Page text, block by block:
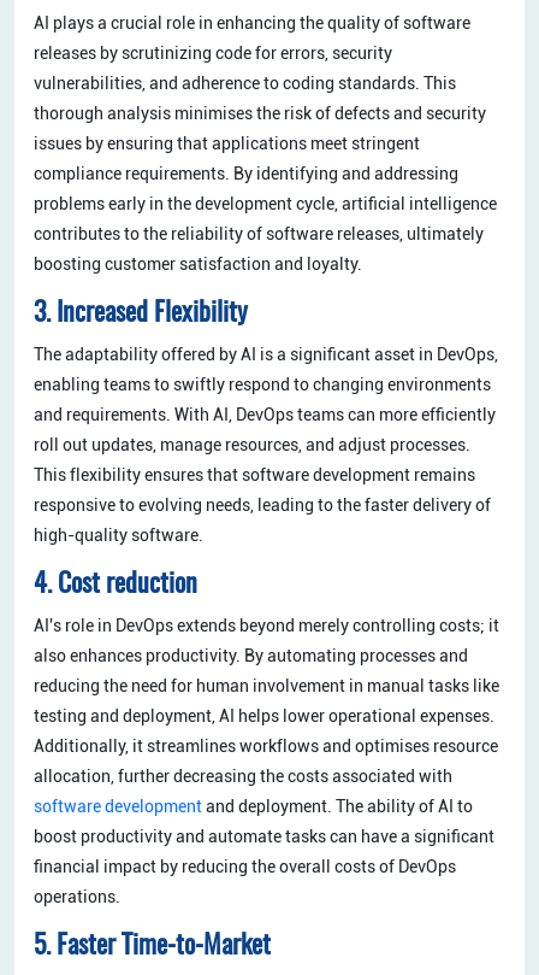
AI plays a crucial role in enhancing the quality of software
releases by scrutinizing code for errors, security
vulnerabilities, and adherence to coding standards. This
thorough analysis minimises the risk of defects and security
issues by ensuring that applications meet stringent
compliance requirements. By identifying and addressing
problems early in the development cycle, artificial intelligence
contributes to the reliability of software releases, ultimately
boosting customer satisfaction and loyalty.
3. Increased Flexibility
The adaptability offered by AI is a significant asset in DevOps,
enabling teams to swiftly respond to changing environments
and requirements. With AI, DevOps teams can more efficiently
roll out updates, manage resources, and adjust processes.
This flexibility ensures that software development remains
responsive to evolving needs, leading to the faster delivery of
high-quality software.
4. Cost reduction
AI's role in DevOps extends beyond merely controlling costs; it
also enhances productivity. By automating processes and
reducing the need for human involvement in manual tasks like
testing and deployment, AI helps lower operational expenses.
Additionally, it streamlines workflows and optimises resource
allocation, further decreasing the costs associated with
software developmentand deployment. The ability of AI to
boost productivity and automate tasks can have a significant
financial impact by reducing the overall costs of DevOps
operations.
5. Faster Time-to-Market